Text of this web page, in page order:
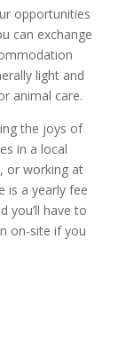
opportunities
can exchange
light and
animal care.
the joys of
in a local
or working at
is a yearly fee
you’ll have to
on-site if you